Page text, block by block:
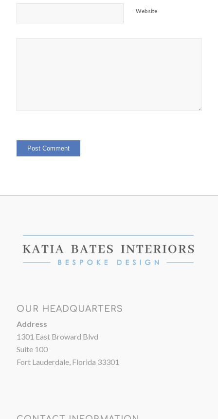
Website
OUR HEADQUARTERS
Address
1301 East Broward Blvd
Suite 100
Fort Lauderdale, Florida 33301